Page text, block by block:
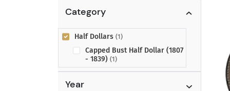
Category
Half Dollars (1)
Capped Bust Half Dollar (1807
- 1839) (1)
Year